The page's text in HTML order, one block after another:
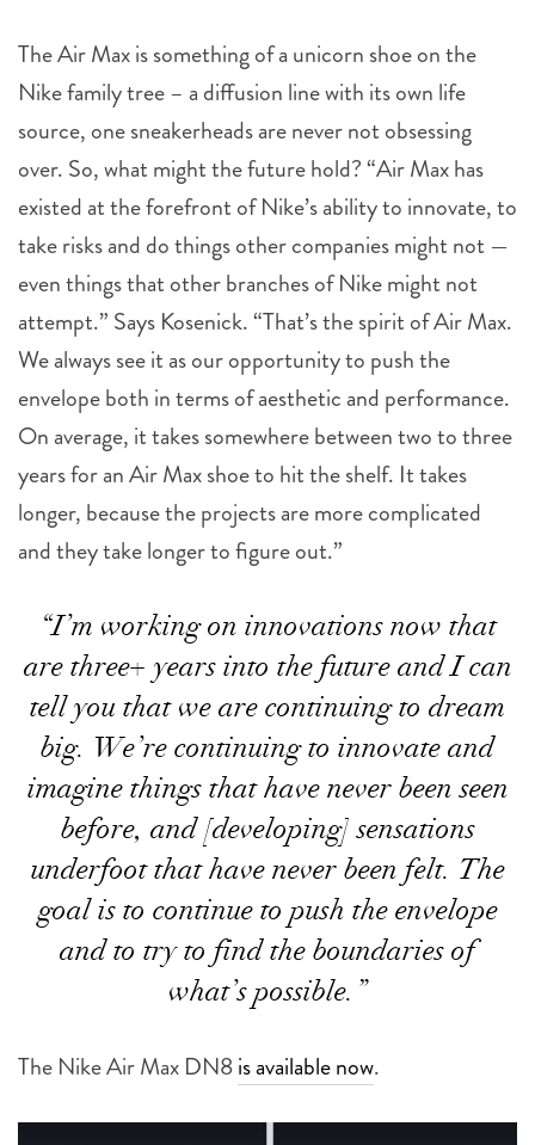
The Air Max is something of a unicorn shoe on the
Nike family tree – a diffusion line with its own life
source, one sneakerheads are never not obsessing
over. So, what might the future hold? “Air Max has
existed at the forefront of Nike’s ability to innovate, to
take risks and do things other companies might not —
even things that other branches of Nike might not
attempt.” Says Kosenick. “That’s the spirit of Air Max.
We always see it as our opportunity to push the
envelope both in terms of aesthetic and performance.
On average, it takes somewhere between two to three
years for an Air Max shoe to hit the shelf. It takes
longer, because the projects are more complicated
and they take longer to figure out.”
“I’m working on innovations now that
are three+ years into the future and I can
tell you that we are continuing to dream
big. We’re continuing to innovate and
imagine things that have never been seen
before, and [developing] sensations
underfoot that have never been felt. The
goal is to continue to push the envelope
and to try to find the boundaries of
what’s possible.”
The Nike Air Max DN8is available now.